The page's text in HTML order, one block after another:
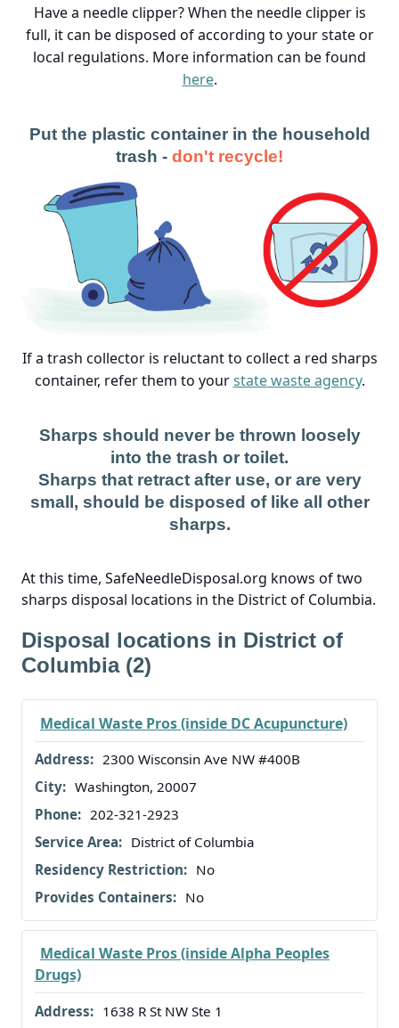
Have a needle clipper? When the needle clipper is
full, it can be disposed of according to your state or
local regulations. More information can be found
here.
Put the plastic container in the household
trash - don't recycle!
If a trash collector is reluctant to collect a red sharps
container, refer them to yourstate waste agency.
Sharps should never be thrown loosely
into the trash or toilet.
Sharps that retract after use, or are very
small, should be disposed of like all other
sharps.
At this time, SafeNeedleDisposal.org knows of two
sharps disposal locations in the District of Columbia.
Disposal locations in District of
Columbia (2)
Medical Waste Pros (inside DC Acupuncture)
2300 Wisconsin Ave NW #400B
Washington, 20007
202-321-2923
District of Columbia
No
No
Medical Waste Pros (inside Alpha Peoples
Drugs)
1638 R St NW Ste 1